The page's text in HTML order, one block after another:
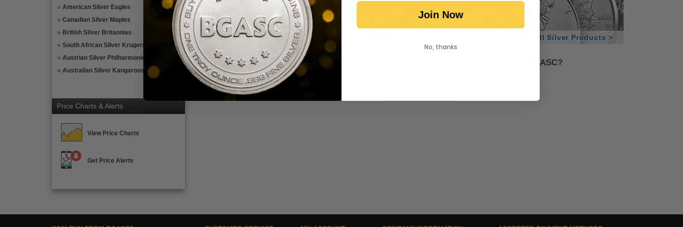
American Silver Eagles
Canadian Silver Maples
British Silver Britannias
South African Silver Krugerrands
Austrian Silver Philharmonics
Australian Silver Kangaroos
Price Charts & Alerts
View Price Charts
Get Price Alerts
View All Silver Products >
View All Gold Products >
Ready to start shopping for gold and silver bullion online with BGASC?
Join Now
No, thanks